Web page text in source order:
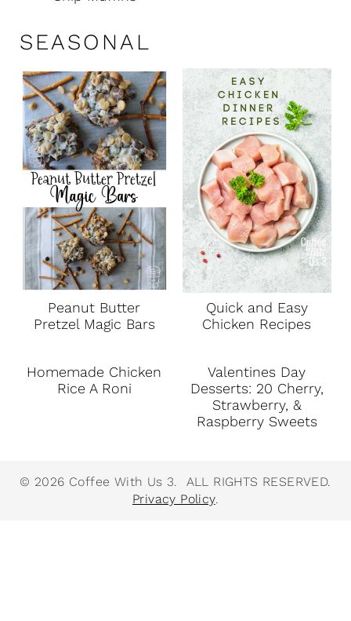
SEASONAL
Peanut Butter
Pretzel Magic Bars
Quick and Easy
Chicken Recipes
Homemade Chicken
Rice A Roni
Valentines Day
Desserts: 20 Cherry,
Strawberry, &
Raspberry Sweets
© 2026 Coffee With Us 3. ALL RIGHTS RESERVED.
Privacy Policy.